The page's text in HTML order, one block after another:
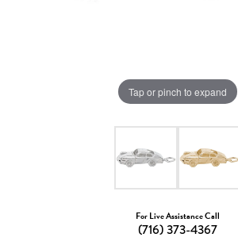
Tap or pinch to expand
For Live Assistance Call
(716) 373-4367